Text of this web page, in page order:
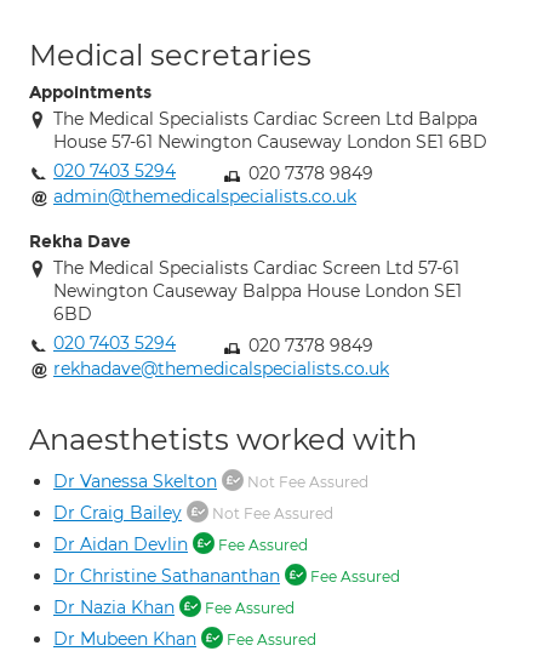
Medical secretaries
Appointments
The Medical Specialists Cardiac Screen Ltd Balppa
House 57-61 Newington Causeway London SE1 6BD
020 7403 5294
020 7378 9849
admin@themedicalspecialists.co.uk
Rekha Dave
The Medical Specialists Cardiac Screen Ltd 57-61
Newington Causeway Balppa House London SE1
6BD
020 7403 5294
020 7378 9849
rekhadave@themedicalspecialists.co.uk
Anaesthetists worked with
Dr Vanessa Skelton Not Fee Assured
Dr Craig Bailey Not Fee Assured
Dr Aidan Devlin Fee Assured
Dr Christine Sathananthan Fee Assured
Dr Nazia Khan Fee Assured
Dr Mubeen Khan Fee Assured